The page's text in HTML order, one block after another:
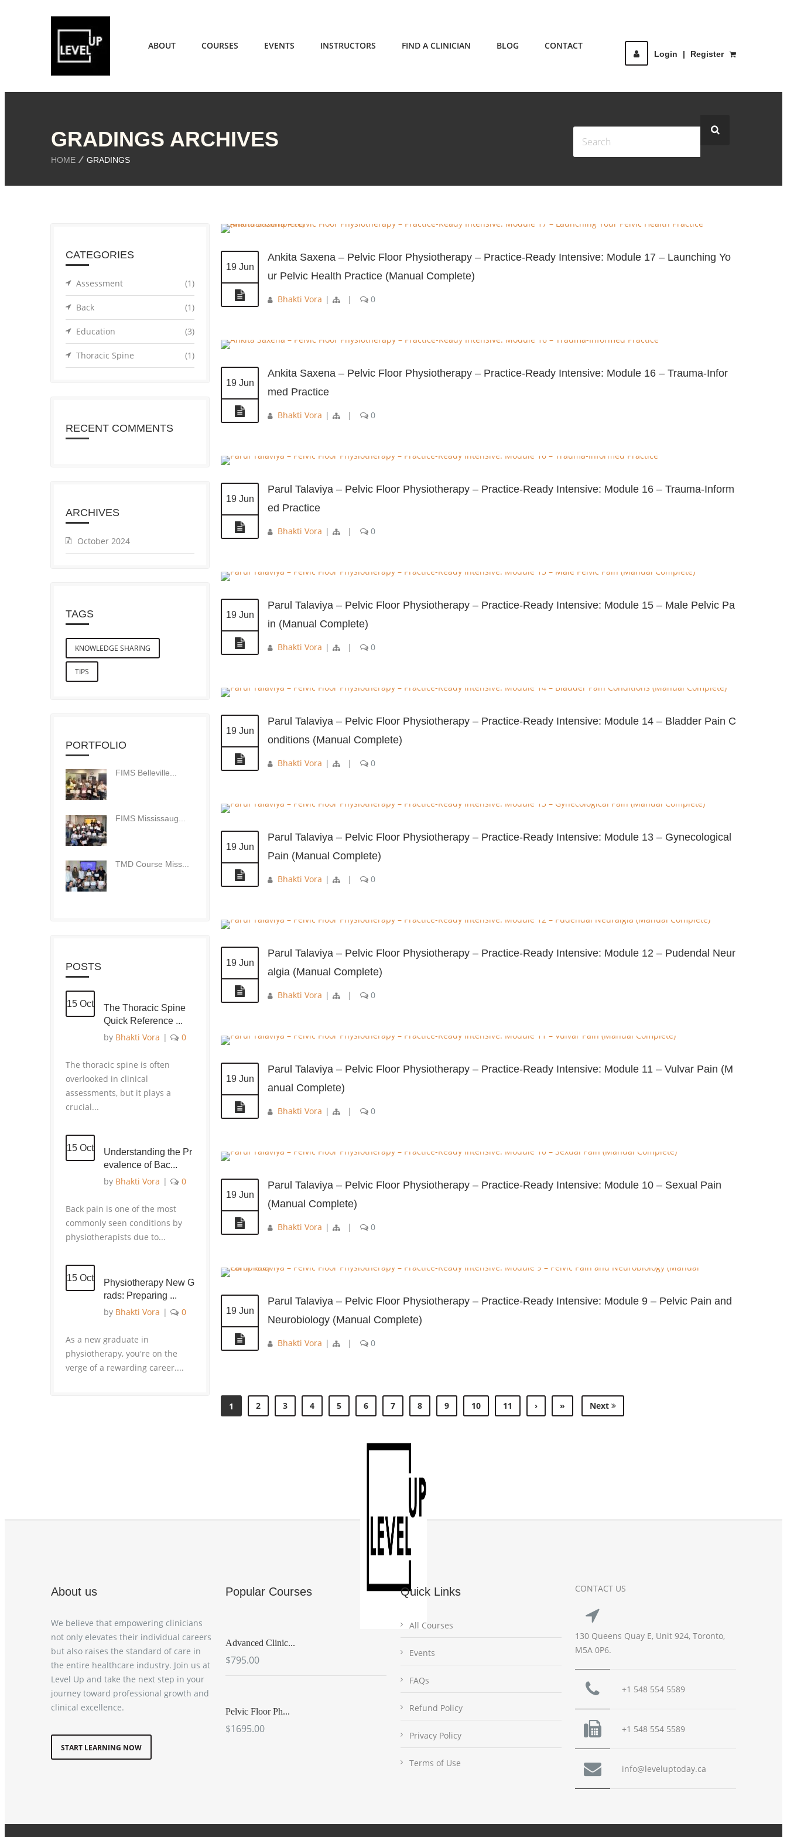
Login | Register
ABOUT COURSES EVENTS INSTRUCTORS FIND A CLINICIAN BLOG CONTACT
GRADINGS ARCHIVES
HOME GRADINGS
19 Jun
Ankita Saxena – Pelvic Floor Physiotherapy – Practice-Ready Intensive: Module 17 – Launching Yo
ur Pelvic Health Practice (Manual Complete)
Bhakti Vora | | 0
19 Jun
Ankita Saxena – Pelvic Floor Physiotherapy – Practice-Ready Intensive: Module 16 – Trauma-Infor
med Practice
Bhakti Vora | | 0
19 Jun
Parul Talaviya – Pelvic Floor Physiotherapy – Practice-Ready Intensive: Module 16 – Trauma-Inform
ed Practice
Bhakti Vora | | 0
19 Jun
Parul Talaviya – Pelvic Floor Physiotherapy – Practice-Ready Intensive: Module 15 – Male Pelvic Pa
in (Manual Complete)
Bhakti Vora | | 0
19 Jun
Parul Talaviya – Pelvic Floor Physiotherapy – Practice-Ready Intensive: Module 14 – Bladder Pain C
onditions (Manual Complete)
Bhakti Vora | | 0
19 Jun
Parul Talaviya – Pelvic Floor Physiotherapy – Practice-Ready Intensive: Module 13 – Gynecological
Pain (Manual Complete)
Bhakti Vora | | 0
19 Jun
Parul Talaviya – Pelvic Floor Physiotherapy – Practice-Ready Intensive: Module 12 – Pudendal Neur
algia (Manual Complete)
Bhakti Vora | | 0
19 Jun
Parul Talaviya – Pelvic Floor Physiotherapy – Practice-Ready Intensive: Module 11 – Vulvar Pain (M
anual Complete)
Bhakti Vora | | 0
19 Jun
Parul Talaviya – Pelvic Floor Physiotherapy – Practice-Ready Intensive: Module 10 – Sexual Pain
(Manual Complete)
Bhakti Vora | | 0
19 Jun
Parul Talaviya – Pelvic Floor Physiotherapy – Practice-Ready Intensive: Module 9 – Pelvic Pain and
Neurobiology (Manual Complete)
Bhakti Vora | | 0
1 2 3 4 5 6 7 8 9 10 11 › » Next
CATEGORIES
Assessment (1)
Back (1)
Education (3)
Thoracic Spine (1)
RECENT COMMENTS
ARCHIVES
October 2024
TAGS
KNOWLEDGE SHARING
TIPS
PORTFOLIO
FIMS Belleville...
FIMS Mississaug...
TMD Course Miss...
POSTS
15 Oct
The Thoracic Spine
Quick Reference ...
by Bhakti Vora | 0
The thoracic spine is often
overlooked in clinical
assessments, but it plays a
crucial...
15 Oct
Understanding the Pr
evalence of Bac...
by Bhakti Vora | 0
Back pain is one of the most
commonly seen conditions by
physiotherapists due to...
15 Oct
Physiotherapy New G
rads: Preparing ...
by Bhakti Vora | 0
As a new graduate in
physiotherapy, you're on the
verge of a rewarding career....
About us
We believe that empowering clinicians
not only elevates their individual careers
but also raises the standard of care in
the entire healthcare industry. Join us at
Level Up and take the next step in your
journey toward professional growth and
clinical excellence.
START LEARNING NOW
Popular Courses
Advanced Clinic...
$795.00
Pelvic Floor Ph...
$1695.00
Quick Links
All Courses
Events
FAQs
Refund Policy
Privacy Policy
Terms of Use
CONTACT US
130 Queens Quay E, Unit 924, Toronto,
M5A 0P6.
+1 548 554 5589
+1 548 554 5589
info@leveluptoday.ca